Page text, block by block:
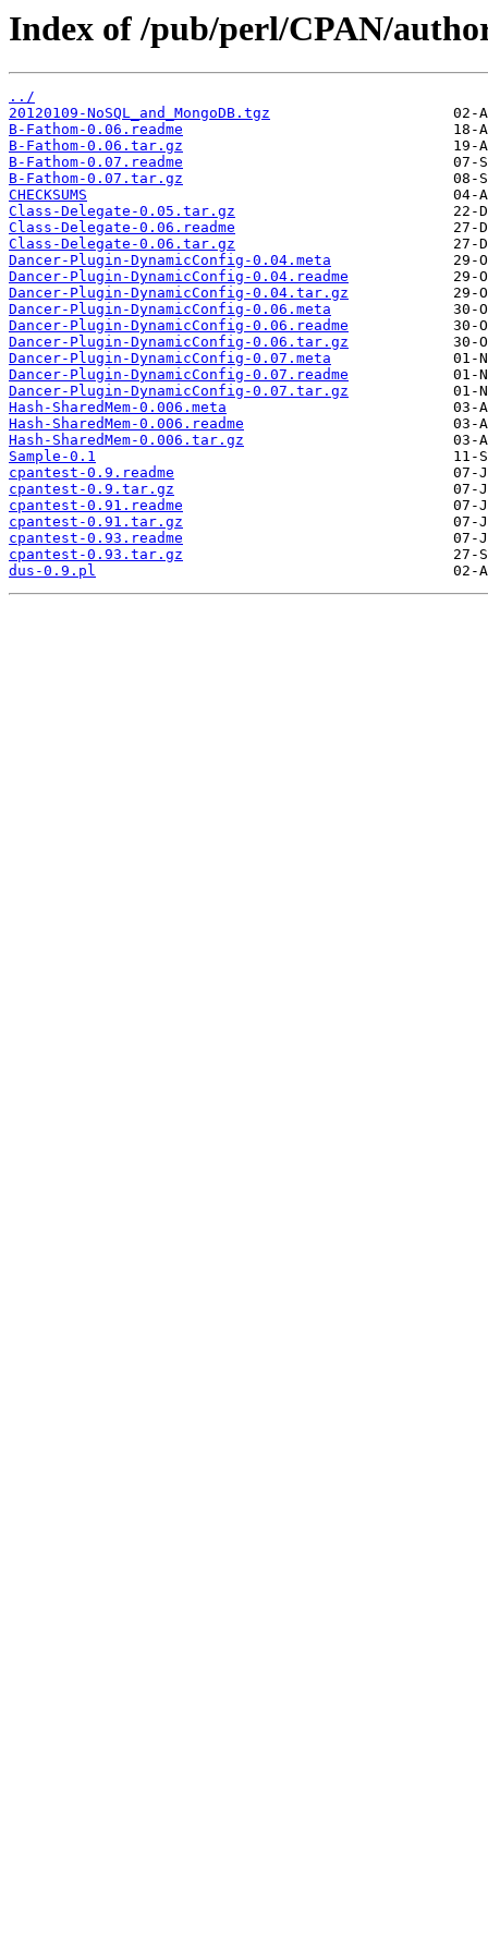
Index of /pub/perl/CPAN/
../
20120109-NoSQL_and_MongoDB.tgz
B-Fathom-0.06.readme
B-Fathom-0.06.tar.gz
B-Fathom-0.07.readme
B-Fathom-0.07.tar.gz
CHECKSUMS
Class-Delegate-0.05.tar.gz
Class-Delegate-0.06.readme
Class-Delegate-0.06.tar.gz
Dancer-Plugin-DynamicConfig-0.04.meta
Dancer-Plugin-DynamicConfig-0.04.readme
Dancer-Plugin-DynamicConfig-0.04.tar.gz
Dancer-Plugin-DynamicConfig-0.06.meta
Dancer-Plugin-DynamicConfig-0.06.readme
Dancer-Plugin-DynamicConfig-0.06.tar.gz
Dancer-Plugin-DynamicConfig-0.07.meta
Dancer-Plugin-DynamicConfig-0.07.readme
Dancer-Plugin-DynamicConfig-0.07.tar.gz
Hash-SharedMem-0.006.meta
Hash-SharedMem-0.006.readme
Hash-SharedMem-0.006.tar.gz
Sample-0.1
cpantest-0.9.readme
cpantest-0.9.tar.gz
cpantest-0.91.readme
cpantest-0.91.tar.gz
cpantest-0.93.readme
cpantest-0.93.tar.gz
dus-0.9.pl